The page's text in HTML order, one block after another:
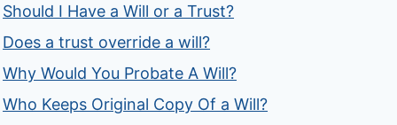
Should I Have a Will or a Trust?
Does a trust override a will?
Why Would You Probate A Will?
Who Keeps Original Copy Of a Will?